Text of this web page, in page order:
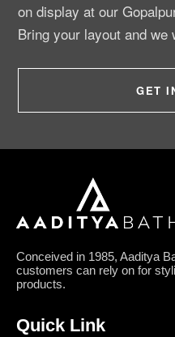
on display at our
Bring your layout and
GET
Conceived in 1985, Aaditya
customers can rely on for
products.
Quick Link